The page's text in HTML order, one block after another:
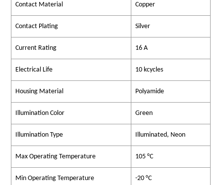
Contact Material Copper
Contact Plating Silver
Current Rating 16 A
Electrical Life 10 kcycles
Housing Material Polyamide
Illumination Color Green
Illumination Type Illuminated, Neon
Max Operating Temperature 105 °C
Min Operating Temperature -20 °C